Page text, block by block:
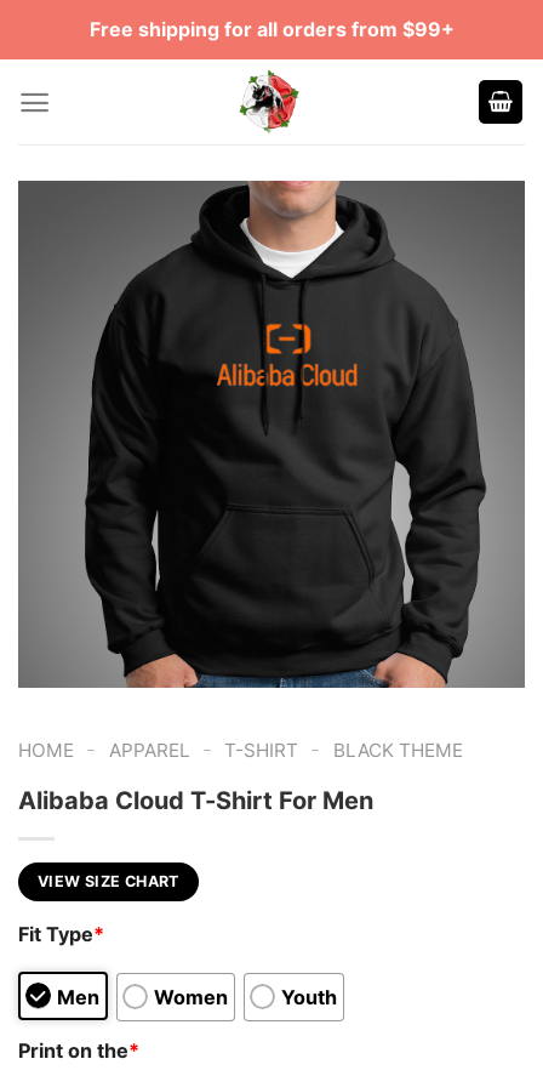
Free shipping for all orders from $99+
HOME - APPAREL - T-SHIRT - BLACK THEME
Alibaba Cloud T-Shirt For Men
VIEW SIZE CHART
Fit Type*
Men Women Youth
Print on the*